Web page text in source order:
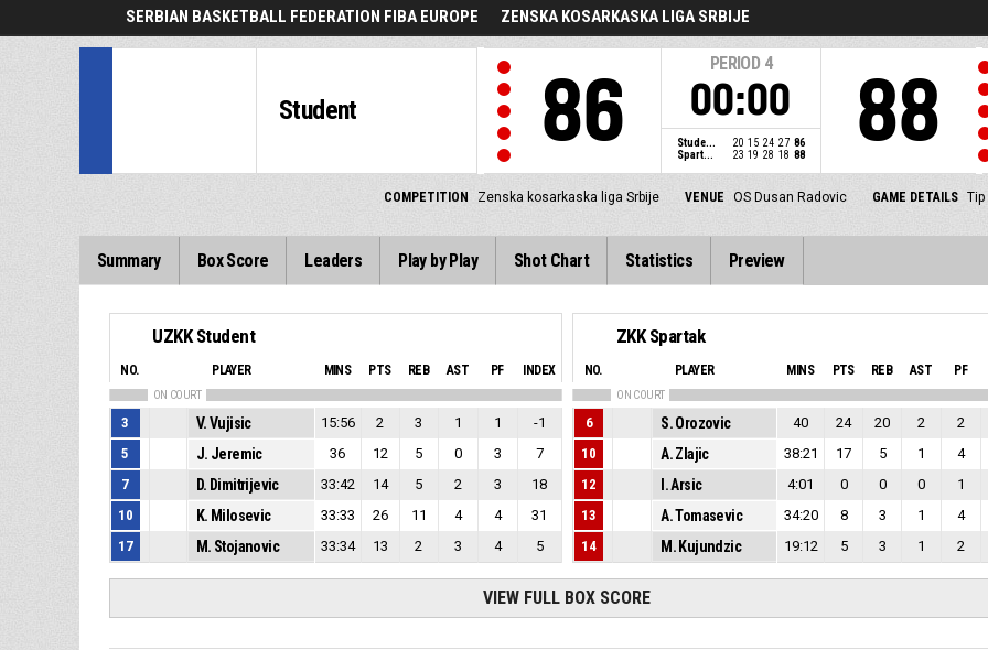
SERBIAN BASKETBALL FEDERATION FIBA EUROPE ZENSKA KOSARKASKA LIGA SRBIJE
Student 86
PERIOD 4
00:00
Stude... 20 15 24 27 86
Spart...
23 19 28 18 88 88
COMPETITION Zenska kosarkaska liga Srbije VENUE OS Dusan Radovic GAME DETAILS
Summary Box Score Leaders Play by Play Shot Chart Statistics Preview
UZKK Student
NO. PLAYER MINS PTS REB AST PF INDEX
ON COURT
3 V. Vujisic 15:56 2 3 1 1
-1
5
J. Jeremic 36 12 5 0 3
7
7
D. Dimitrijevic 33:42 14 5 2 3
18
10
K. Milosevic 33:33 26 11 4 4
31
17
M. Stojanovic 33:34 13 2 3 4 5
ZKK Spartak
NO. PLAYER MINS PTS REB AST PF
ON COURT
6 S. Orozovic 40 24 20 2 2
10
A. Zlajic 38:21 17 5 1 4
12
I. Arsic 4:01 0 0 0 1
13
A. Tomasevic 34:20 8 3 1 4
14
M. Kujundzic 19:12 5 3 1 2
VIEW FULL BOX SCORE